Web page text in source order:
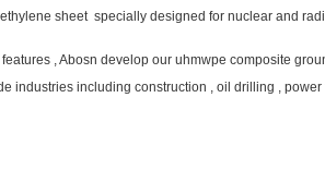
sheet specially designed for nuclear and
, Abosn develop our uhmwpe composite
industries including construction , oil drilling , power